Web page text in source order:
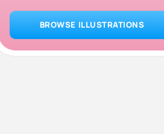
BROWSE ILLUSTRATIONS